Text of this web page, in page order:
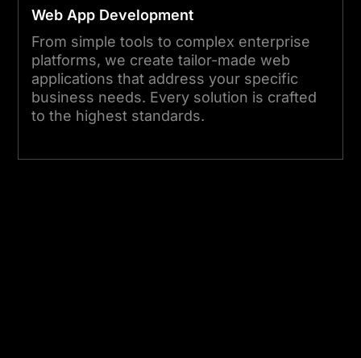
Web App Development
From simple tools to complex enterprise
platforms, we create tailor-made web
applications that address your specific
business needs. Every solution is crafted
to the highest standards.